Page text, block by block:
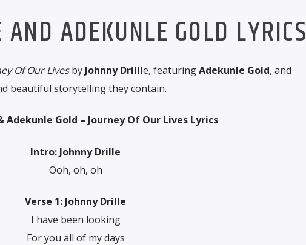
ADEKUNLE GOLD LYRICS
Of Our Livesby Johnny Drillle, featuringAdekunle Gold, and
beautiful storytelling they contain.
Adekunle Gold – Journey Of Our Lives Lyrics
Intro: Johnny Drille
Ooh, oh, oh
Verse 1: Johnny Drille
I have been looking
For you all of my days